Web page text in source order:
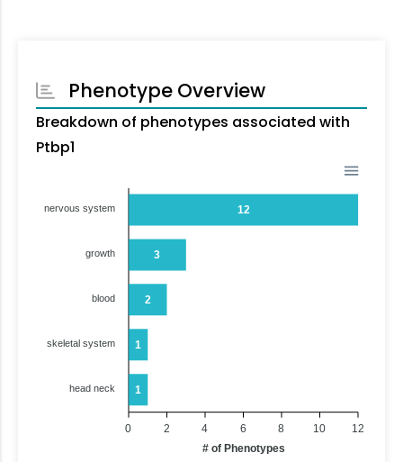
Phenotype Overview
Breakdown of phenotypes associated with
Ptbp1
12
3
2
1
1
nervous system
growth
blood
skeletal system
head neck
12
10
8
6
4
2
0
# of Phenotypes